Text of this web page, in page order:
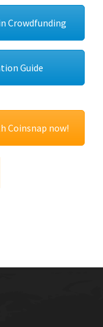
Crowdfunding
Guide
Coinsnap now!